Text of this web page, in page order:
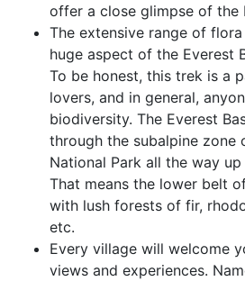
offer a close glimpse of the
The extensive range of
huge aspect of the Everest
To be honest, this trek is a
lovers, and in general,
biodiversity. The Everest
through the subalpine zone
National Park all the way
That means the lower belt
with lush forests of fir,
etc.
Every village will welcome
views and experiences.